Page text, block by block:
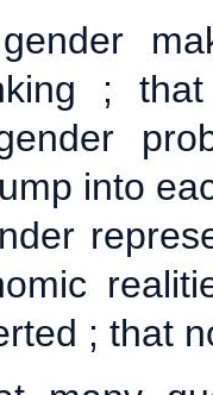
;
into
; that